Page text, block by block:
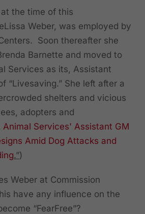
the time of this
Weber, was employed by
Soon thereafter she
Barnette and moved to
Services as its, Assistant
“Livesaving.” She left after a
shelters and vicious
adopters and
Animal Services' Assistant GM
Amid Dog Attacks and
.”)
Weber at Commission
have any influence on the
“FearFree”?